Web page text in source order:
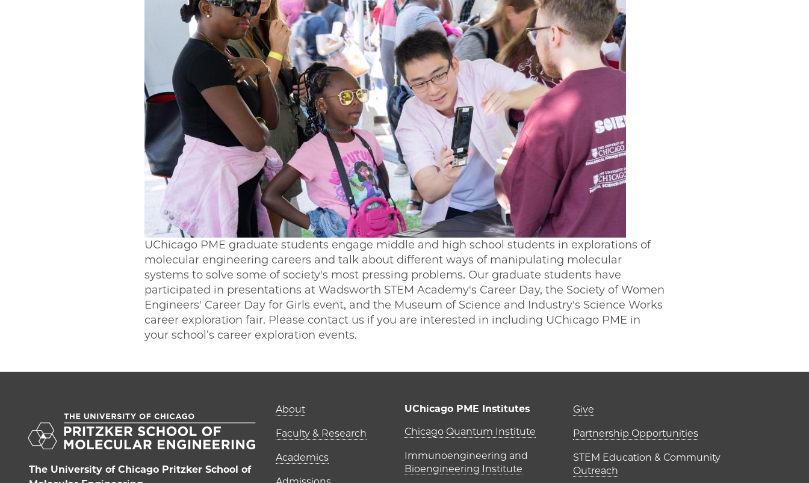
UChicago PME graduate students engage middle and high school students in explorations of
molecular engineering careers and talk about different ways of manipulating molecular
systems to solve some of society's most pressing problems. Our graduate students have
participated in presentations at Wadsworth STEM Academy's Career Day, the Society of Women
Engineers' Career Day for Girls event, and the Museum of Science and Industry's Science Works
career exploration fair. Please contact us if you are interested in including UChicago PME in
your school’s career exploration events.
The University of Chicago Pritzker School of
Main navigation (footer)
About
Faculty & Research
Academics
UChicago PME Institutes
UChicago PME Institutes
Chicago Quantum Institute
Immunoengineering and
Bioengineering Institute
Footer links (right
Give
Partnership Opportunities
STEM Education & Community
Outreach